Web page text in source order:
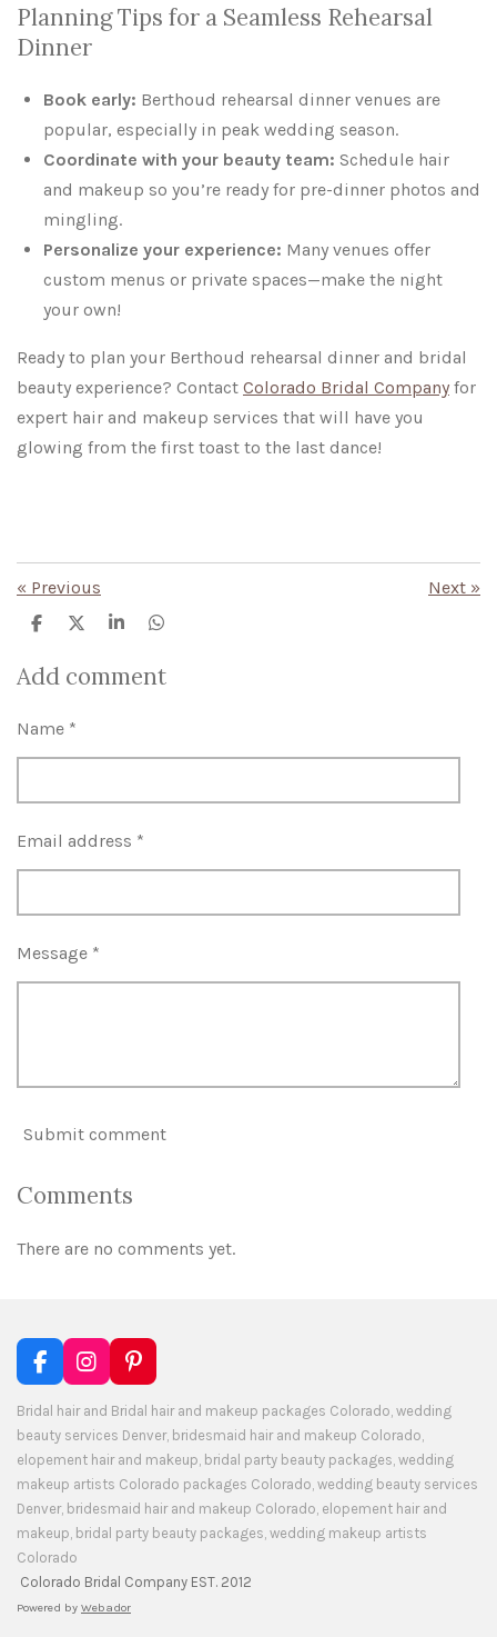
Planning Tips for a Seamless Rehearsal
Dinner
Book early: Berthoud rehearsal dinner venues are
popular, especially in peak wedding season.
Coordinate with your beauty team: Schedule hair
and makeup so you’re ready for pre-dinner photos and
mingling.
Personalize your experience: Many venues offer
custom menus or private spaces—make the night
your own!
Ready to plan your Berthoud rehearsal dinner and bridal
beauty experience? Contact Colorado Bridal Company for
expert hair and makeup services that will have you
glowing from the first toast to the last dance!
« Previous Next »
S
a
r
S
r
S
r
S
a
r
Add comment
Name *
Email address *
Message *
Submit comment
Comments
There are no comments yet.
F
a
c
e
b
o
o
k
I
n
s
t
a
g
r
a
m
P
i
n
t
e
e
s
t
Bridal hair and Bridal hair and makeup packages Colorado, wedding
beauty services Denver, bridesmaid hair and makeup Colorado,
elopement hair and makeup, bridal party beauty packages, wedding
makeup artists Colorado packages Colorado, wedding beauty services
Denver, bridesmaid hair and makeup Colorado, elopement hair and
makeup, bridal party beauty packages, wedding makeup artists
Colorado
Colorado Bridal Company EST. 2012
Powered by Webador